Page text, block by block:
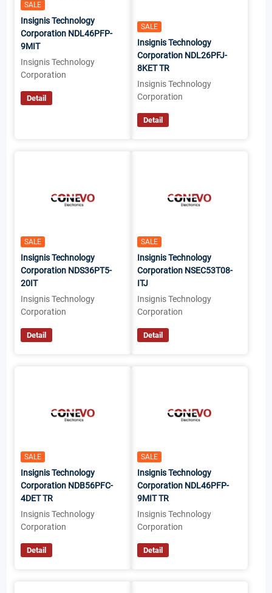
SALE
Insignis Technology
Corporation NDL46PFP-
9MIT
Insignis Technology
Corporation
Detail
SALE
Insignis Technology
Corporation NDL26PFJ-
8KET TR
Insignis Technology
Corporation
Detail
SALE
Insignis Technology
Corporation NDS36PT5-
20IT
Insignis Technology
Corporation
Detail
SALE
Insignis Technology
Corporation NSEC53T08-
ITJ
Insignis Technology
Corporation
Detail
SALE
Insignis Technology
Corporation NDB56PFC-
4DET TR
Insignis Technology
Corporation
Detail
SALE
Insignis Technology
Corporation NDL46PFP-
9MIT TR
Insignis Technology
Corporation
Detail